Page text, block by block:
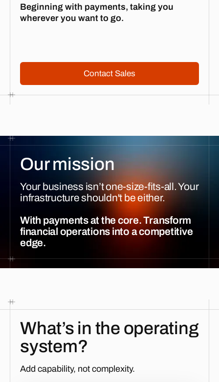
Beginning with payments, taking you
wherever you want to go.
Contact Sales
Contact Sales
Our mission
Your business isn’t one-size-fits-all. Your
infrastructure shouldn't be either.
With payments at the core. Transform
financial operations into a competitive
edge.
What’s in the operating
system?
Add capability, not complexity.